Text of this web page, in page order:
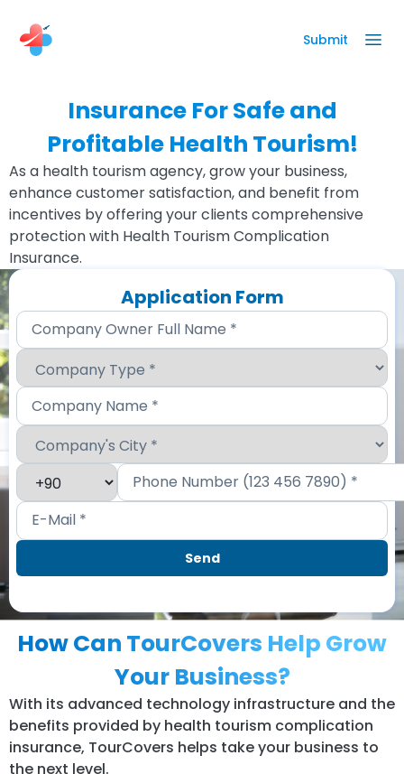
Submit
Insurance For Safe and
Profitable Health Tourism!
As a health tourism agency, grow your business,
enhance customer satisfaction, and benefit from
incentives by offering your clients comprehensive
protection with Health Tourism Complication
Insurance.
Application Form
How Can TourCovers Help Grow
Your Business?
With its advanced technology infrastructure and the
benefits provided by health tourism complication
insurance, TourCovers helps take your business to
the next level.